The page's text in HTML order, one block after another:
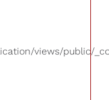
views/public/